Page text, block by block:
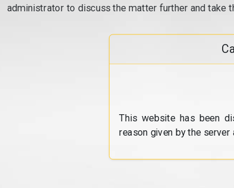
administrator to discuss the matter further and take
This website has been
reason given by the server